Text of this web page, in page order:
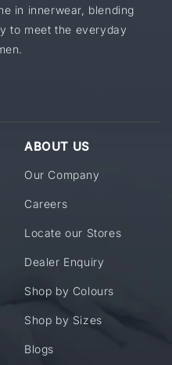
in innerwear, blending
to meet the everyday
ABOUT US
Our Company
Careers
Locate our Stores
Dealer Enquiry
Shop by Colours
Shop by Sizes
Blogs